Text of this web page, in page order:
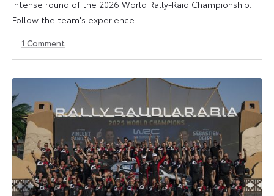
intense round of the 2026 World Rally-Raid Championship.
Follow the team's experience.
May
May
1 Comment